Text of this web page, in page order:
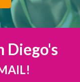
Diego's